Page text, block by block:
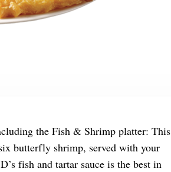
the Fish & Shrimp platter: This
butterfly shrimp, served with your
fish and tartar sauce is the best in